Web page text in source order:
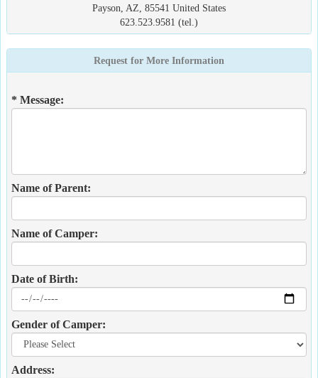
Payson, AZ, 85541 United States
623.523.9581 (tel.)
Request for More Information
* Message:
Name of Parent:
Name of Camper:
Date of Birth:
Gender of Camper:
Address: